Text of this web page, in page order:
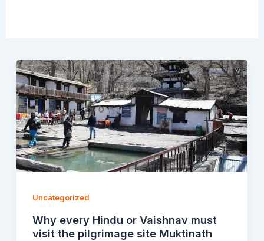
Uncategorized
Why every Hindu or Vaishnav must
visit the pilgrimage site Muktinath